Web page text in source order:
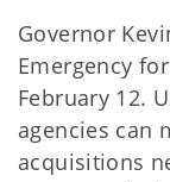
Governor
Emergency
February 12.
agencies can
acquisitions